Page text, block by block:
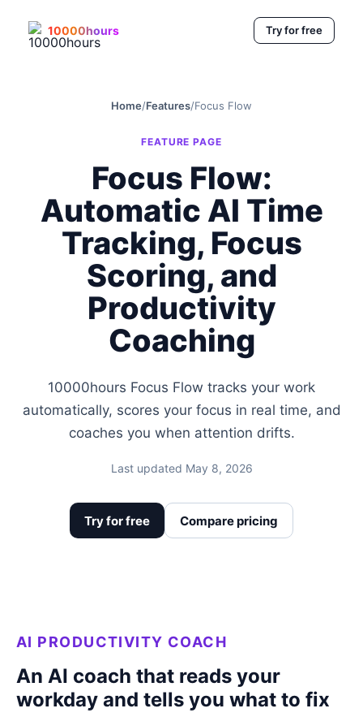
10000hours Try for free
Home/Features/Focus Flow
FEATURE PAGE
Focus Flow:
Automatic AI Time
Tracking, Focus
Scoring, and
Productivity
Coaching
10000hours Focus Flow tracks your work
automatically, scores your focus in real time, and
coaches you when attention drifts.
Last updated May 8, 2026
Try for free Compare pricing
AI PRODUCTIVITY COACH
An AI coach that reads your
workday and tells you what to fix